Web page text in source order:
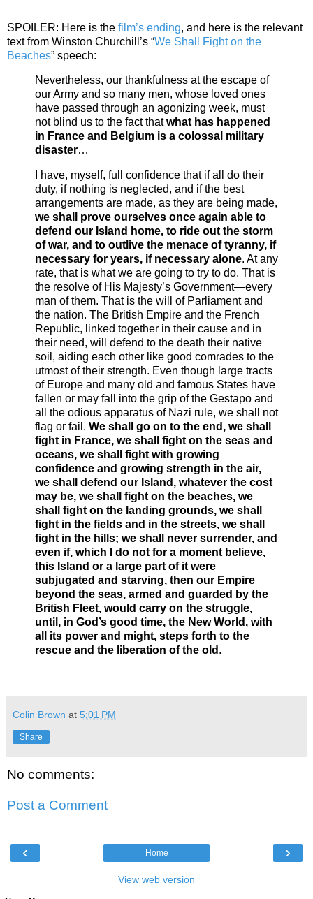
SPOILER: Here is the film’s ending, and here is the relevant
text from Winston Churchill’s “We Shall Fight on the
Beaches” speech:
Nevertheless, our thankfulness at the escape of
our Army and so many men, whose loved ones
have passed through an agonizing week, must
not blind us to the fact thatwhat has happened
in France and Belgium is a colossal military
disaster…
I have, myself, full confidence that if all do their
duty, if nothing is neglected, and if the best
arrangements are made, as they are being made,
we shall prove ourselves once again able to
defend our Island home, to ride out the storm
of war, and to outlive the menace of tyranny, if
necessary for years, if necessary alone. At any
rate, that is what we are going to try to do. That is
the resolve of His Majesty’s Government—every
man of them. That is the will of Parliament and
the nation. The British Empire and the French
Republic, linked together in their cause and in
their need, will defend to the death their native
soil, aiding each other like good comrades to the
utmost of their strength. Even though large tracts
of Europe and many old and famous States have
fallen or may fall into the grip of the Gestapo and
all the odious apparatus of Nazi rule, we shall not
flag or fail. We shall go on to the end, we shall
fight in France, we shall fight on the seas and
oceans, we shall fight with growing
confidence and growing strength in the air,
we shall defend our Island, whatever the cost
may be, we shall fight on the beaches, we
shall fight on the landing grounds, we shall
fight in the fields and in the streets, we shall
fight in the hills; we shall never surrender, and
even if, which I do not for a moment believe,
this Island or a large part of it were
subjugated and starving, then our Empire
beyond the seas, armed and guarded by the
British Fleet, would carry on the struggle,
until, in God’s good time, the New World, with
all its power and might, steps forth to the
rescue and the liberation of the old .
Colin Brown at 5:01 PM
Share
No comments:
Post a Comment
‹ ›
Home
View web version